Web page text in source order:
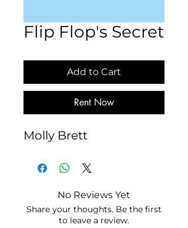
Flip Flop's Secret
Add to Cart
Rent Now
Molly Brett
No Reviews Yet
Share your thoughts. Be the first
to leave a review.